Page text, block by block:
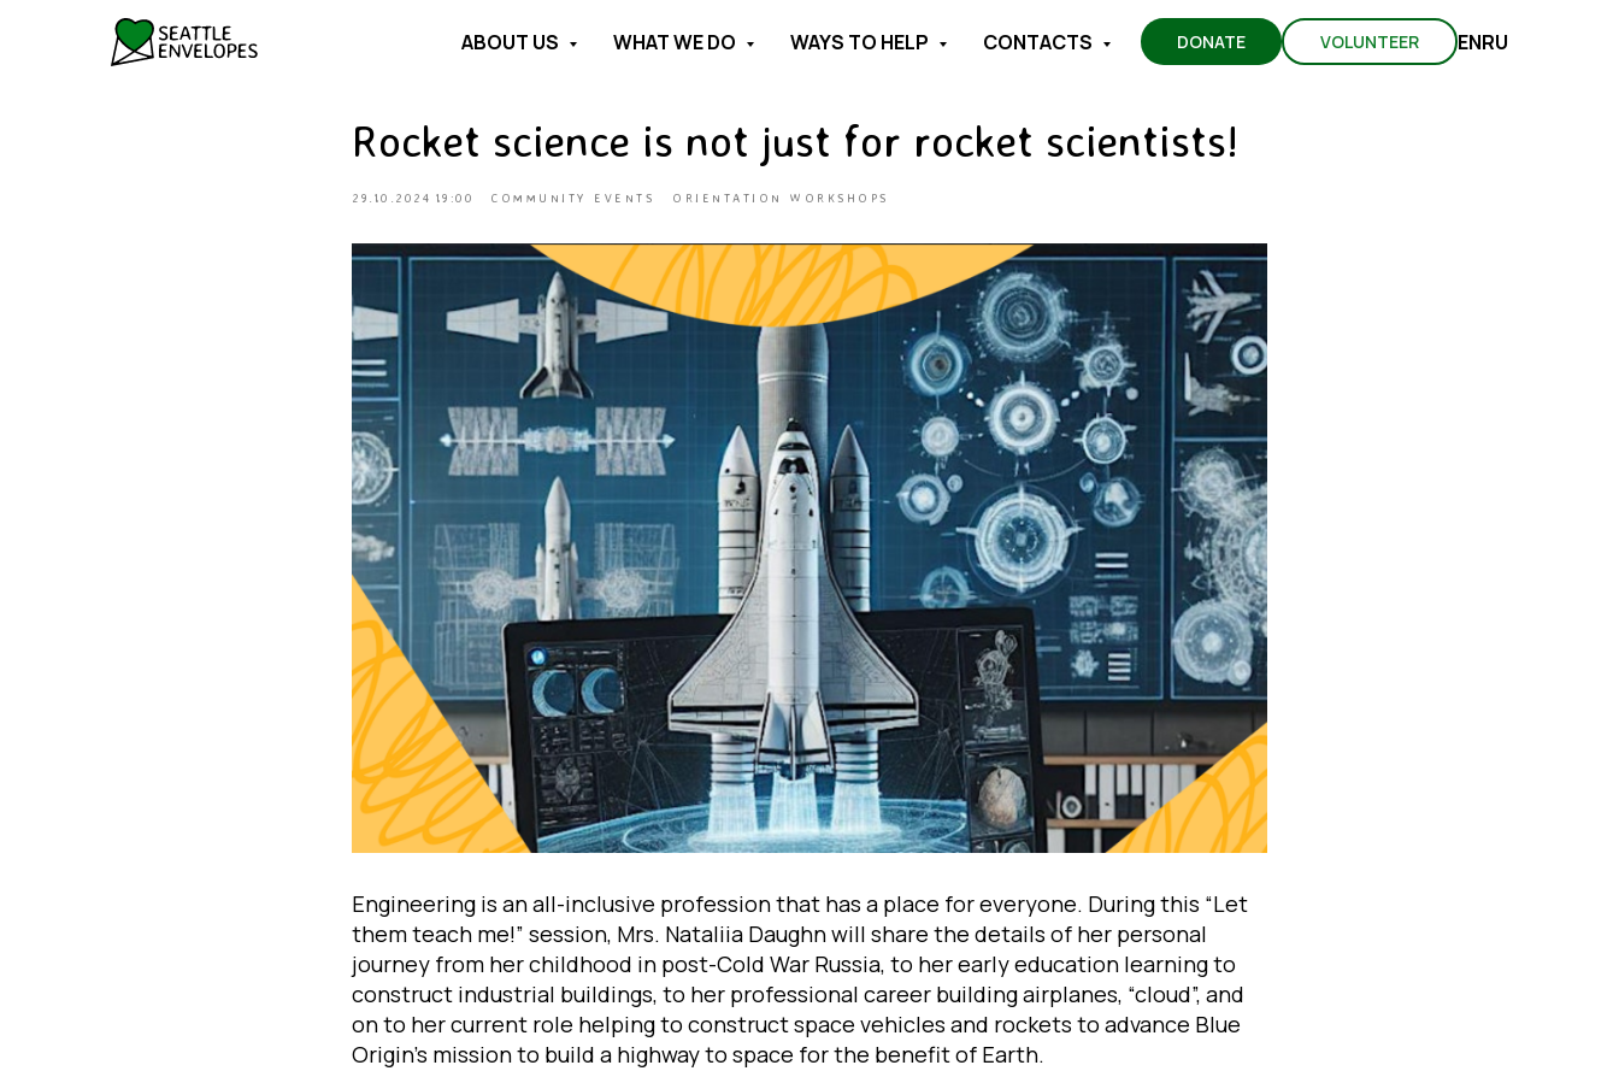
ABOUT US WHAT WE DO WAYS TO HELP CONTACTS DONATE VOLUNTEER ENRU
Rocket science is not just for rocket scientists!
29.10.2024 19:00 COMMUNITY EVENTS ORIENTATION WORKSHOPS
Engineering is an all-inclusive profession that has a place for everyone. During this “Let
them teach me!” session, Mrs. Nataliia Daughn will share the details of her personal
journey from her childhood in post-Cold War Russia, to her early education learning to
construct industrial buildings, to her professional career building airplanes, “cloud”, and
on to her current role helping to construct space vehicles and rockets to advance Blue
Origin’s mission to build a highway to space for the benefit of Earth.